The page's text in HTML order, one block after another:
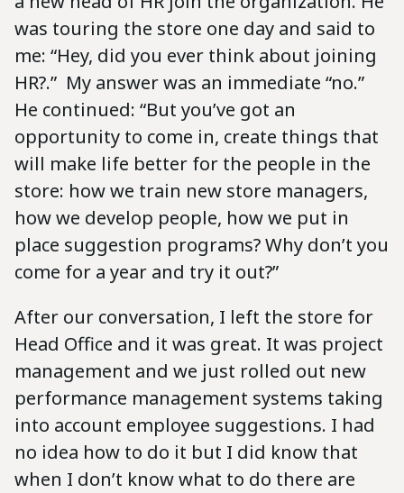
was touring the store one day and said to
me: “Hey, did you ever think about joining
HR?.” My answer was an immediate “no.”
He continued: “But you’ve got an
opportunity to come in, create things that
will make life better for the people in the
store: how we train new store managers,
how we develop people, how we put in
place suggestion programs? Why don’t you
come for a year and try it out?”
After our conversation, I left the store for
Head Office and it was great. It was project
management and we just rolled out new
performance management systems taking
into account employee suggestions. I had
no idea how to do it but I did know that
when I don’t know what to do there are